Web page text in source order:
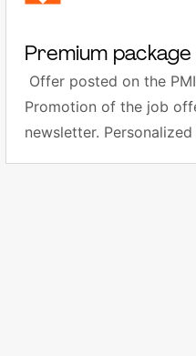
Premium
Offer posted on the
Promotion of the job
newsletter.